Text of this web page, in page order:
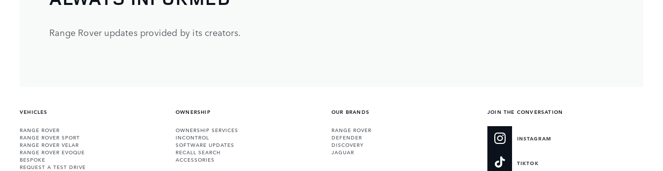
Range Rover updates provided by its creators.
VEHICLES
RANGE ROVER
RANGE ROVER SPORT
RANGE ROVER VELAR
RANGE ROVER EVOQUE
BESPOKE
REQUEST A TEST DRIVE
OWNERSHIP
OWNERSHIP SERVICES
INCONTROL
SOFTWARE UPDATES
RECALL SEARCH
ACCESSORIES
OUR BRANDS
RANGE ROVER
DEFENDER
DISCOVERY
JAGUAR
JOIN THE CONVERSATION
INSTAGRAM
TIKTOK